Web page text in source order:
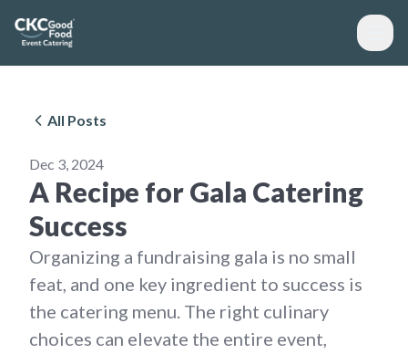
All Posts
Dec 3, 2024
A Recipe for Gala Catering
Success
Organizing a fundraising gala is no small
feat, and one key ingredient to success is
the catering menu. The right culinary
choices can elevate the entire event,